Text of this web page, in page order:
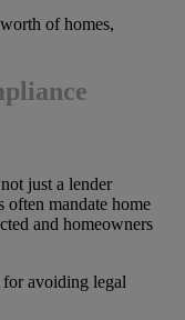
of homes,
just a lender
often mandate home
and homeowners
avoiding legal